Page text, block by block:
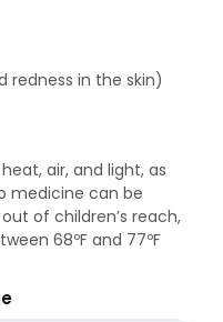
redness in the skin)
air, and light, as
medicine can be
of children’s reach,
68ºF and 77ºF